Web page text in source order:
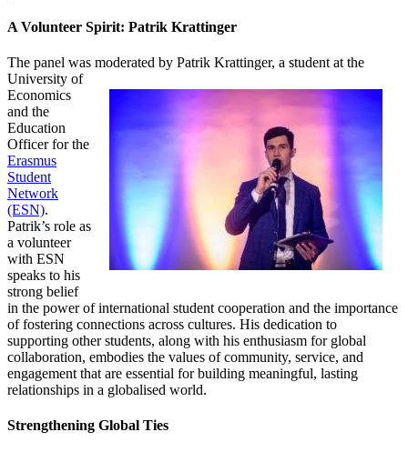
A Volunteer Spirit: Patrik Krattinger
The panel was moderated by Patrik Krattinger, a student at the
University of
Economics
and the
Education
Officer for the
Erasmus
Student
Network
(ESN).
Patrik’s role as
a volunteer
with ESN
speaks to his
strong belief
in the power of international student cooperation and the importance
of fostering connections across cultures. His dedication to
supporting other students, along with his enthusiasm for global
collaboration, embodies the values of community, service, and
engagement that are essential for building meaningful, lasting
relationships in a globalised world.
Strengthening Global Ties